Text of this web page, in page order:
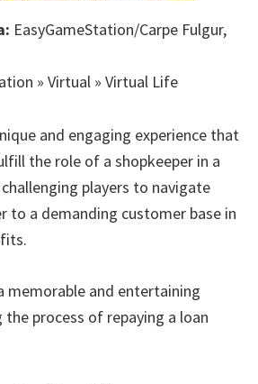
EasyGameStation/Carpe Fulgur,
» Virtual » Virtual Life
and engaging experience that
the role of a shopkeeper in a
players to navigate
to a demanding customer base in
memorable and entertaining
the process of repaying a loan